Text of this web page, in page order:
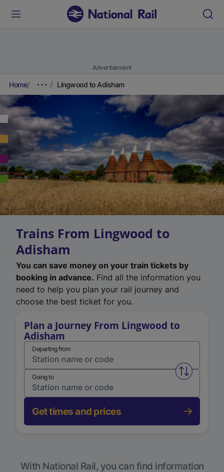
Advertisement
Home Lingwood to Adisham
Trains From Lingwood to
Adisham
You can save money on your train tickets by
booking in advance. Find all the information you
need to help you plan your rail journey and
choose the best ticket for you.
Plan a Journey From Lingwood to
Adisham
Departing from
Swap
Going to
Get times and prices
With National Rail, you can find information